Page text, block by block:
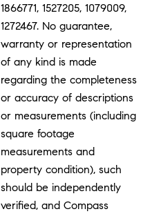
1866771, 1527205, 1079009,
1272467. No guarantee,
warranty or representation
of any kind is made
regarding the completeness
or accuracy of descriptions
or measurements (including
square footage
measurements and
property condition), such
should be independently
verified, and Compass